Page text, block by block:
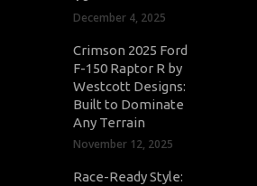
December 4, 2025
Crimson 2025 Ford
F-150 Raptor R by
Westcott Designs:
Built to Dominate
Any Terrain
November 12, 2025
Race-Ready Style: